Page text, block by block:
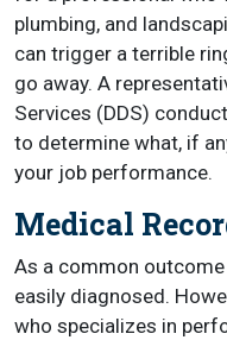
plumbing, and
can trigger a terrible
go away. A
Services (DDS)
to determine what, if
your job performance.
Medical
As a common
easily diagnosed.
who specializes in